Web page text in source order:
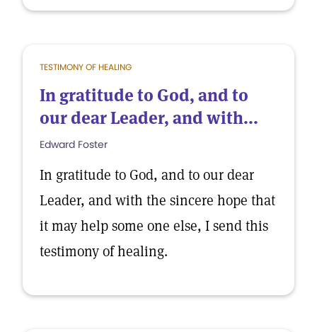
TESTIMONY OF HEALING
In gratitude to God, and to
our dear Leader, and with...
Edward Foster
In gratitude to God, and to our dear
Leader, and with the sincere hope that
it may help some one else, I send this
testimony of healing.